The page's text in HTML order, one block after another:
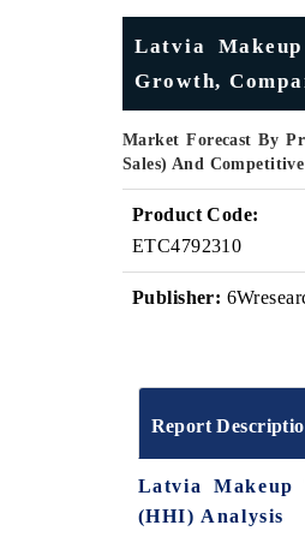
Latvia
Growth,
Market Forecast By
Sales) And
Product Code:
ETC4792310
Publisher:
Report
Latvia Makeup
(HHI) Analysis